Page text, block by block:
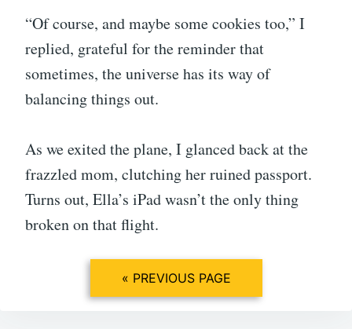
“Of course, and maybe some cookies too,” I
replied, grateful for the reminder that
sometimes, the universe has its way of
balancing things out.
As we exited the plane, I glanced back at the
frazzled mom, clutching her ruined passport.
Turns out, Ella’s iPad wasn’t the only thing
broken on that flight.
« PREVIOUS PAGE